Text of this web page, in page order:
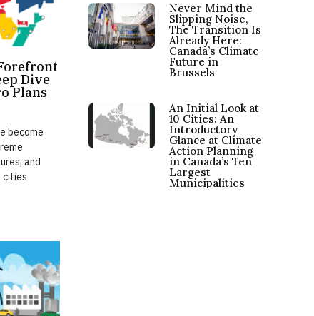
Dive
Plans
become
and
cities
Never Mind the
Slipping Noise,
The Transition Is
Already Here:
Canada’s Climate
Future in
Brussels
An Initial Look at
10 Cities: An
Introductory
Glance at Climate
Action Planning
in Canada’s Ten
Largest
Municipalities